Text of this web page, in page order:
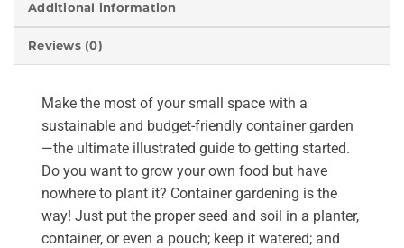
Additional information
Reviews (0)
Make the most of your small space with a
sustainable and budget-friendly container garden
—the ultimate illustrated guide to getting started.
Do you want to grow your own food but have
nowhere to plant it? Container gardening is the
way! Just put the proper seed and soil in a planter,
container, or even a pouch; keep it watered; and